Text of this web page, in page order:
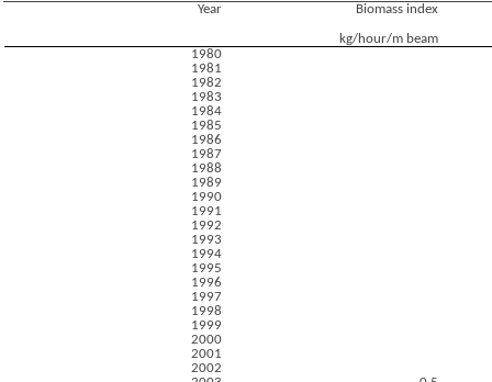
Year Biomass index
kg/hour/m beam
1980
1981
1982
1983
1984
1985
1986
1987
1988
1989
1990
1991
1992
1993
1994
1995
1996
1997
1998
1999
2000
2001
2002